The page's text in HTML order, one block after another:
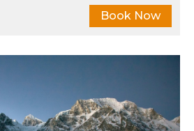
REGION
in Nepal
Book Now